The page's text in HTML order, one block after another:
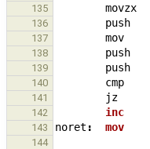
135 movzx
136 push
137 mov
138 push
139 push
140 cmp
141 jz
142 inc
143 noret : mov
144